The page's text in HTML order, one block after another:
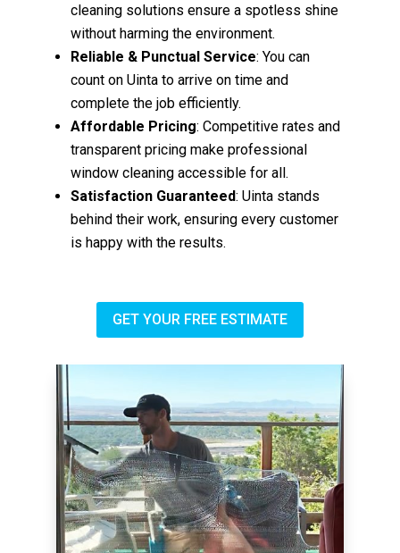
cleaning solutions ensure a spotless shine
without harming the environment.
Reliable & Punctual Service: You can
count on Uinta to arrive on time and
complete the job efficiently.
Affordable Pricing: Competitive rates and
transparent pricing make professional
window cleaning accessible for all.
Satisfaction Guaranteed: Uinta stands
behind their work, ensuring every customer
is happy with the results.
GET YOUR FREE ESTIMATE